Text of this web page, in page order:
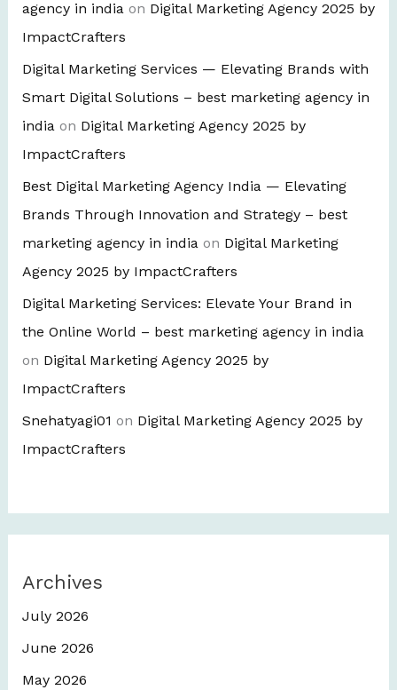
agency in indiaon Digital Marketing Agency 2025 by
ImpactCrafters
Digital Marketing Services — Elevating Brands with
Smart Digital Solutions – best marketing agency in
indiaon Digital Marketing Agency 2025 by
ImpactCrafters
Best Digital Marketing Agency India — Elevating
Brands Through Innovation and Strategy – best
marketing agency in indiaon Digital Marketing
Agency 2025 by ImpactCrafters
Digital Marketing Services: Elevate Your Brand in
the Online World – best marketing agency in india
on Digital Marketing Agency 2025 by
ImpactCrafters
Snehatyagi01 on Digital Marketing Agency 2025 by
ImpactCrafters
Archives
July 2026
June 2026
May 2026